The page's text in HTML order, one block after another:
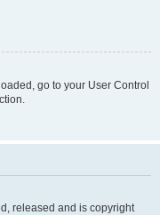
go to your User Control
released and is copyright